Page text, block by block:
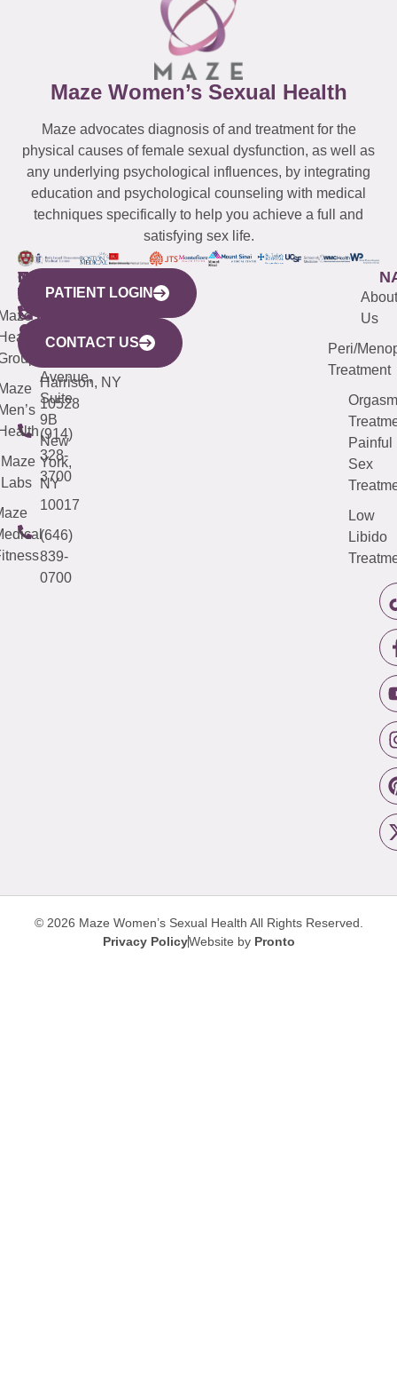
Maze Women’s Sexual Health
Maze advocates diagnosis of and treatment for the
physical causes of female sexual dysfunction, as well as
any underlying psychological influences, by integrating
education and psychological counseling with medical
techniques specifically to help you achieve a full and
satisfying sex life.
WESTCHESTER
440
Mamaroneck
Avenue,
Harrison, NY
10528
(914)
328-
3700
NEW
YORK
CITY
633
Avenue,
Suite
9B
New
York,
NY
10017
(646)
839-
0700
QUICK
LINKS
Maze
Labs
CONNECTICUT
(203)
487-
4000
NEW
JERSEY
(973)
913-
About
Us
Peri/
Treatment
Orgasm
Painful
Sex
Low
Libido
PATIENT LOGIN
CONTACT US
© 2026 Maze Women’s Sexual Health All Rights Reserved.
Privacy PolicyWebsite by Pronto